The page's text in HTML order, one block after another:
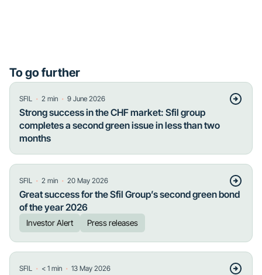
To go further
SFIL ・ 2 min ・ 9 June 2026
Strong success in the CHF market: Sfil group
completes a second green issue in less than two
months
SFIL ・ 2 min ・ 20 May 2026
Great success for the Sfil Group’s second green bond
of the year 2026
Investor Alert Press releases
SFIL ・ < 1 min ・ 13 May 2026